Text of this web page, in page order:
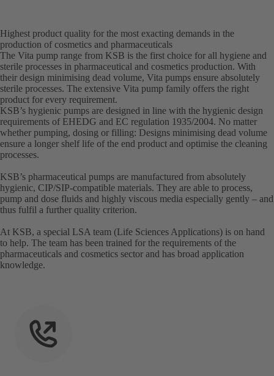
Highest product quality for the most exacting demands in the
production of cosmetics and pharmaceuticals
The Vita pump range from KSB is the first choice for all hygiene and
sterile processes in pharmaceutical and cosmetics production. With
their design minimising dead volume, Vita pumps ensure absolutely
sterile processes. The extensive Vita pump family offers the right
product for every requirement.
KSB’s hygienic pumps are designed in line with the hygienic design
requirements of EHEDG and EC regulation 1935/2004. No matter
whether pumping, dosing or filling: Designs minimising dead volume
ensure a longer shelf life of the end product and optimise the cleaning
processes.
KSB’s pharmaceutical pumps are manufactured from absolutely
hygienic, CIP/SIP-compatible materials. They are able to process,
pump and dose fluids and highly viscous media especially gently – and
thus fulfil a further quality criterion.
At KSB, a special LSA team (Life Sciences Applications) is on hand
to help. The team has been trained for the requirements of the
pharmaceuticals and cosmetics sector and has broad application
knowledge.